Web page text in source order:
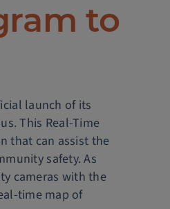
to
launch of its
This Real-Time
that can assist the
safety. As
cameras with the
time map of